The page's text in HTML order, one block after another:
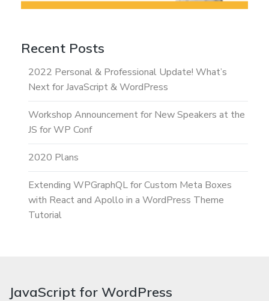
Recent Posts
2022 Personal & Professional Update! What’s
Next for JavaScript & WordPress
Workshop Announcement for New Speakers at the
JS for WP Conf
2020 Plans
Extending WPGraphQL for Custom Meta Boxes
with React and Apollo in a WordPress Theme
Tutorial
JavaScript for WordPress